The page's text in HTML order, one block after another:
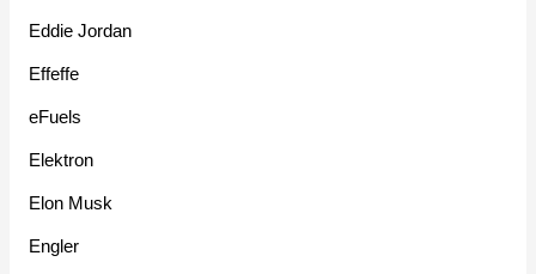
Eddie Jordan
Effeffe
eFuels
Elektron
Elon Musk
Engler